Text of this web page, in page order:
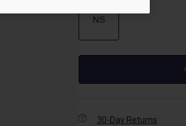
NS
30-Day Returns